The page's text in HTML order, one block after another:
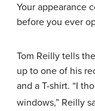
Your appearance
before you ever
Tom Reilly tells
up to one of his
and a T-shirt. “I
windows,” Reilly